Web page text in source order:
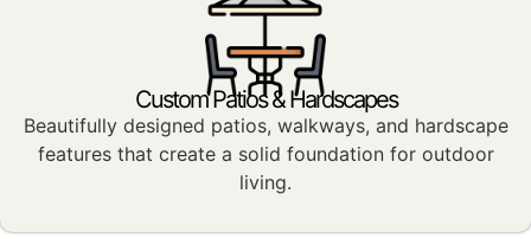
Custom Patios & Hardscapes
Beautifully designed patios, walkways, and hardscape
features that create a solid foundation for outdoor
living.